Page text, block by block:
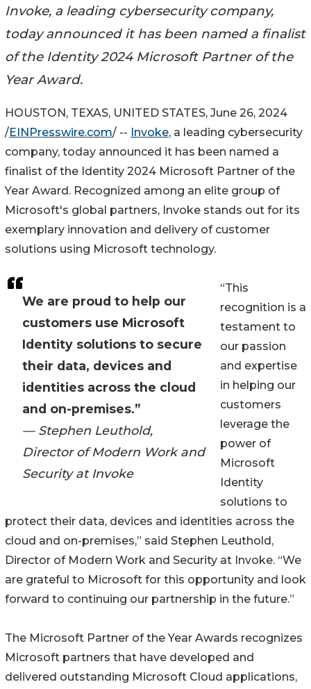
Invoke, a leading cybersecurity company,
today announced it has been named a finalist
of the Identity 2024 Microsoft Partner of the
Year Award.
We are proud to help our
customers use Microsoft
Identity solutions to secure
their data, devices and
identities across the cloud
and on-premises.”
— Stephen Leuthold,
Director of Modern Work and
Security at Invoke
HOUSTON, TEXAS, UNITED STATES, June 26, 2024
/EINPresswire.com/ -- Invoke, a leading cybersecurity
company, today announced it has been named a
finalist of the Identity 2024 Microsoft Partner of the
Year Award. Recognized among an elite group of
Microsoft's global partners, Invoke stands out for its
exemplary innovation and delivery of customer
solutions using Microsoft technology.
“This
recognition is a
testament to
our passion
and expertise
in helping our
customers
leverage the
power of
Microsoft
Identity
solutions to
protect their data, devices and identities across the
cloud and on-premises,” said Stephen Leuthold,
Director of Modern Work and Security at Invoke. “We
are grateful to Microsoft for this opportunity and look
forward to continuing our partnership in the future.”
The Microsoft Partner of the Year Awards recognizes
Microsoft partners that have developed and
delivered outstanding Microsoft Cloud applications,